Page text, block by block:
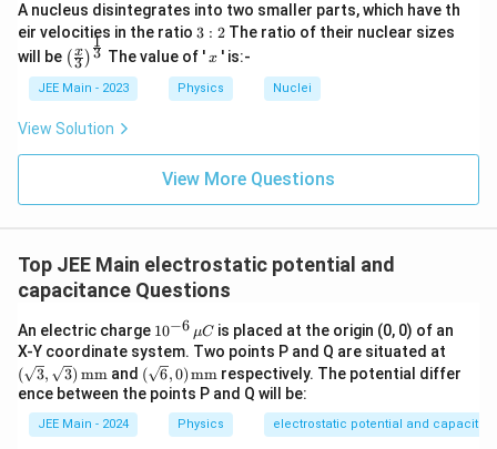
A nucleus disintegrates into two smaller parts, which have th
eir velocities in the ratio 3:
2
3 : 2The ratio of their nuclear sizes
will be \left
(\fra
c{x}
{3}
\rig
ht)^
{\fr
{3}}
(3
x )3
1
The value of 'x
x ' is:-
JEE Main - 2023 Physics Nuclei
View Solution
View More Questions
Top JEE Main electrostatic potential and
capacitance Questions
An electric charge 10
^{-
6}
\,
\m
10−6 μC is placed at the origin (0, 0) of an
X-Y coordinate system. Two points P and Q are situated at
rt
{3},
t
{3})
( 3, 3) mm and (\sq
rt
{6},
( 6,0)mm respectively. The potential differ
ence between the points P and Q will be:
JEE Main - 2024 Physics electrostatic potential and